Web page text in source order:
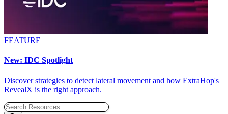
FEATURE
New: IDC Spotlight
Discover strategies to detect lateral movement and how ExtraHop's
RevealX is the right approach.